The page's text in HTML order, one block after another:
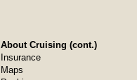
About Cruising (cont.)
Insurance
Maps